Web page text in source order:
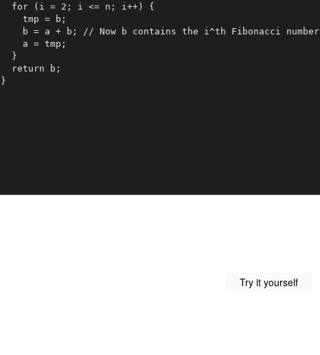
  for (i = 2; i <= n; i++) {
    tmp = b;
    b = a + b; // Now b contains the i^th Fibonacci number
    a = tmp;
  }
  return b;
}
Try it yourself